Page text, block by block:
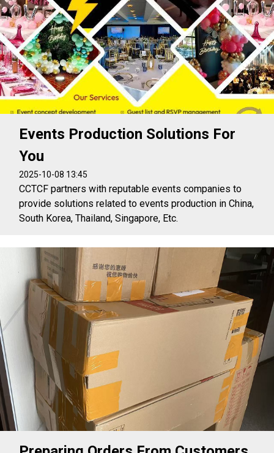
Events Production Solutions For
You
2025-10-08 13:45
CCTCF partners with reputable events companies to
provide solutions related to events production in China,
South Korea, Thailand, Singapore, Etc.